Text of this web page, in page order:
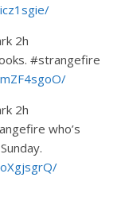
2h
#strangefire
2h
who’s